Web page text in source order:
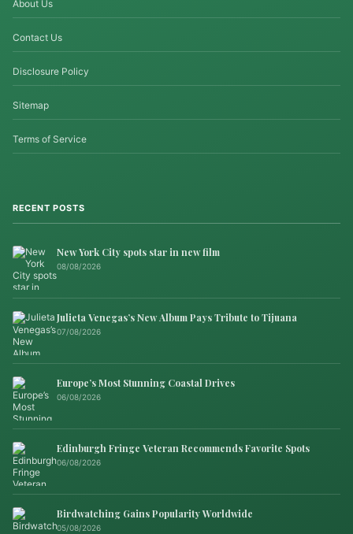
About Us
Contact Us
Disclosure Policy
Sitemap
Terms of Service
RECENT POSTS
New York City spots star in new film
08/08/2026
Julieta Venegas’s New Album Pays Tribute to Tijuana
07/08/2026
Europe’s Most Stunning Coastal Drives
06/08/2026
Edinburgh Fringe Veteran Recommends Favorite Spots
06/08/2026
Birdwatching Gains Popularity Worldwide
05/08/2026